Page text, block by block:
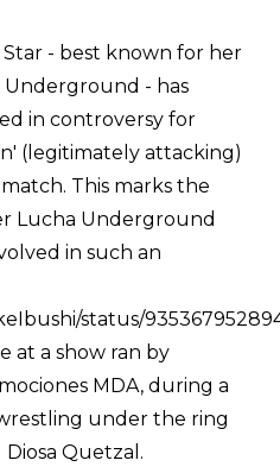
- best known for her
Underground - has
in controversy for
(legitimately attacking)
This marks the
Lucha Underground
in such an
status/
at a show ran by
MDA, during a
under the ring
Quetzal.